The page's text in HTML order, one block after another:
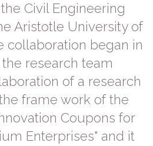
Civil Engineering
Aristotle University of
collaboration began in
research team
of a research
frame work of the
Coupons for
Enterprises" and it